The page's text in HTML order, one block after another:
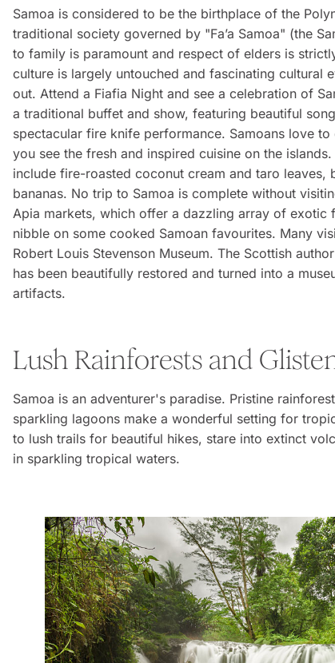
Samoa is considered to be the birthplace of the
traditional society governed by "Fa’a Samoa" (the
to family is paramount and respect of elders is
culture is largely untouched and fascinating cultural
out. Attend a Fiafia Night and see a celebration of
a traditional buffet and show, featuring beautiful
spectacular fire knife performance. Samoans love
you see the fresh and inspired cuisine on the
include fire-roasted coconut cream and taro leaves,
bananas. No trip to Samoa is complete without
Apia markets, which offer a dazzling array of exotic
nibble on some cooked Samoan favourites. Many
Robert Louis Stevenson Museum. The Scottish
has been beautifully restored and turned into a
artifacts.
Lush Rainforests and
Samoa is an adventurer's paradise. Pristine
sparkling lagoons make a wonderful setting for
to lush trails for beautiful hikes, stare into extinct
in sparkling tropical waters.